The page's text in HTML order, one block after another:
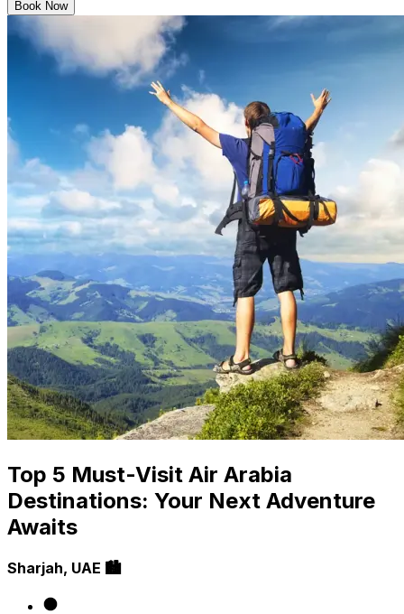
Book Now
Top 5 Must-Visit Air Arabia
Destinations: Your Next Adventure
Awaits
Sharjah, UAE 🏙️